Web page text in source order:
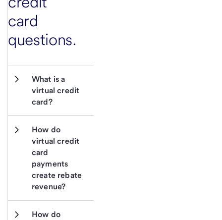
card
questions.
What is a
virtual credit
card?
How do
virtual credit
card
payments
create rebate
How do